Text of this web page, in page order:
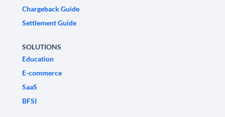
Chargeback Guide
Settlement Guide
SOLUTIONS
Education
E-commerce
SaaS
BFSI